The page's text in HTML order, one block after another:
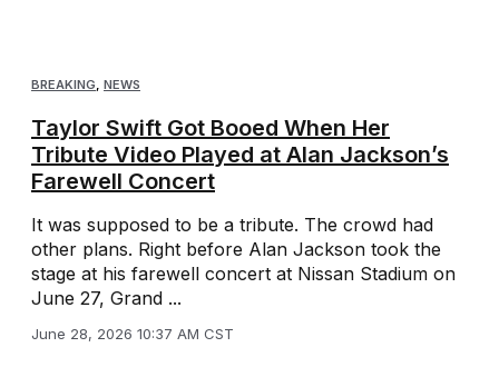
BREAKING NEWS
Taylor Swift Got Booed When Her
Tribute Video Played at Alan Jackson’s
Farewell Concert
It was supposed to be a tribute. The crowd had
other plans. Right before Alan Jackson took the
stage at his farewell concert at Nissan Stadium on
June 27, Grand ...
June 28, 2026 10:37 AM CST